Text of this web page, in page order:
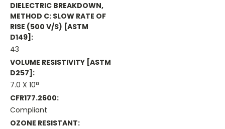
DIELECTRIC BREAKDOWN,
METHOD C: SLOW RATE OF
RISE (500 V/s) [ASTM
D149]:
43
VOLUME RESISTIVITY [ASTM
D257]:
7.0 X 10¹³
CFR177.2600:
Compliant
OZONE RESISTANT: